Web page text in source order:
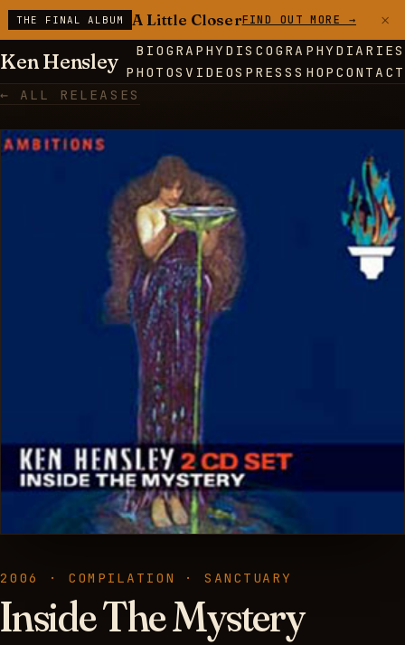
THE FINAL ALBUM A Little CloserFIND OUT MORE → ×
Ken Hensley BIOGRAPHY DISCOGRAPHY DIARIES
PHOTOS VIDEOS PRESSSHOP CONTACT
← ALL RELEASES
2006 · COMPILATION · SANCTUARY
Inside The Mystery